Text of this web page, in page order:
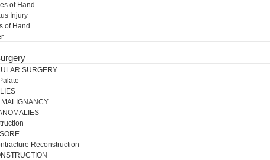
of Hand
Injury
of Hand
SURGERY
Reconstruction